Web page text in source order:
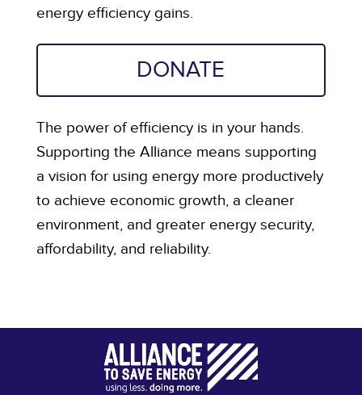
energy efficiency gains.
DONATE
The power of efficiency is in your hands.
Supporting the Alliance means supporting
a vision for using energy more productively
to achieve economic growth, a cleaner
environment, and greater energy security,
affordability, and reliability.